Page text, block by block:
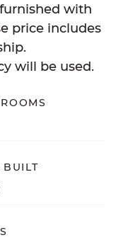
with
price includes
will be used.
BUILT